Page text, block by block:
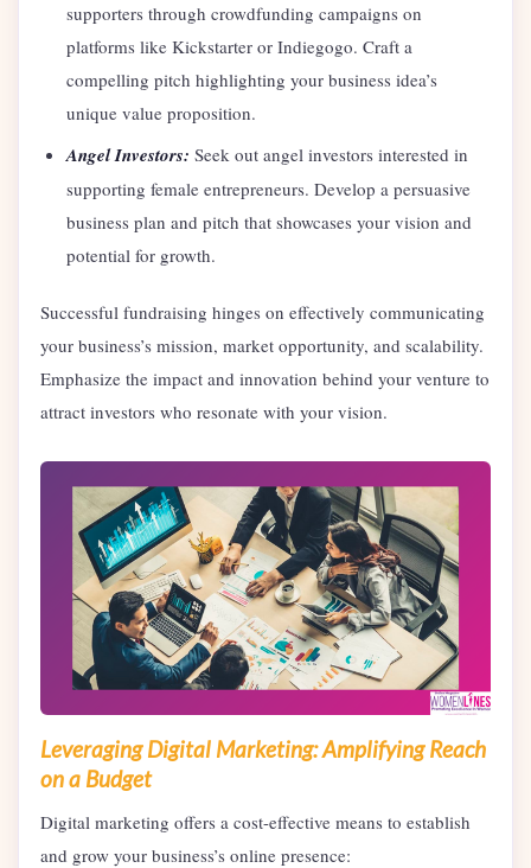
supporters through crowdfunding campaigns on
platforms like Kickstarter or Indiegogo. Craft a
compelling pitch highlighting your business idea’s
unique value proposition.
Angel Investors: Seek out angel investors interested in
supporting female entrepreneurs. Develop a persuasive
business plan and pitch that showcases your vision and
potential for growth.
Successful fundraising hinges on effectively communicating
your business’s mission, market opportunity, and scalability.
Emphasize the impact and innovation behind your venture to
attract investors who resonate with your vision.
Leveraging Digital Marketing: Amplifying Reach
on a Budget
Digital marketing offers a cost-effective means to establish
and grow your business’s online presence: